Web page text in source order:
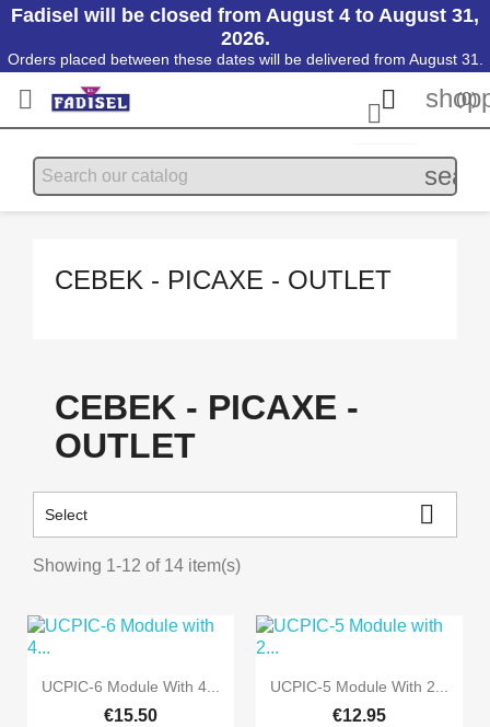
Fadisel will be closed from August 4 to August 31,
2026.
Orders placed between these dates will be delivered from August 31.

 (0)

CEBEK - PICAXE - OUTLET
CEBEK - PICAXE -
OUTLET
Select 
Showing 1-12 of 14 item(s)
 Quick view
UCPIC-6 Module With 4...
€15.50
 Quick view
UCPIC-5 Module With 2...
€12.95